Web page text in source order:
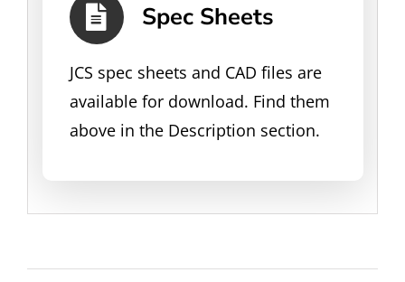
Spec Sheets
JCS spec sheets and CAD files are
available for download. Find them
above in the Description section.